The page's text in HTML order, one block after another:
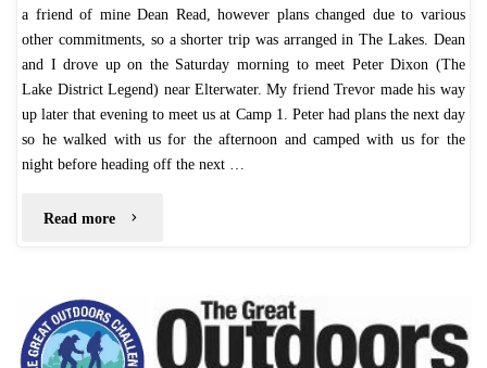
a friend of mine Dean Read, however plans changed due to various
other commitments, so a shorter trip was arranged in The Lakes. Dean
and I drove up on the Saturday morning to meet Peter Dixon (The
Lake District Legend) near Elterwater. My friend Trevor made his way
up later that evening to meet us at Camp 1. Peter had plans the next day
so he walked with us for the afternoon and camped with us for the
night before heading off the next …
Read more "4
Lakes
District